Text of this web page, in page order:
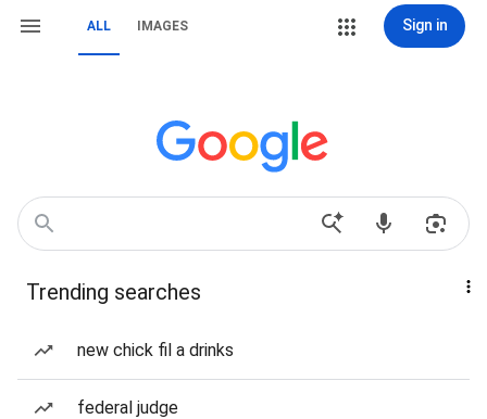
ALL IMAGES Sign in
Trending searches
new chick fil a drinks
federal judge